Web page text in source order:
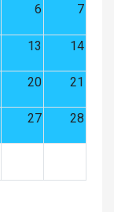
6 7
13 14
20 21
27 28